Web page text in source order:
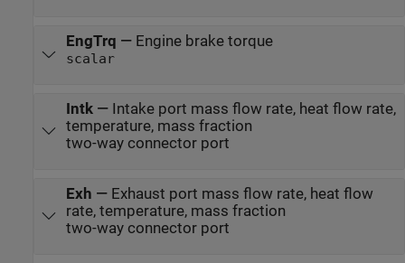
EngTrq — Engine brake torque
scalar
Intk— Intake port mass flow rate, heat flow rate,
temperature, mass fraction
two-way connector port
Exh — Exhaust port mass flow rate, heat flow
rate, temperature, mass fraction
two-way connector port